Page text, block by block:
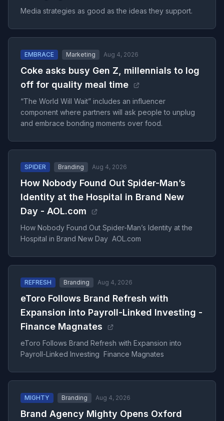
Media strategies as good as the ideas they support.
EMBRACE Marketing Aug 4, 2026
Coke asks busy Gen Z, millennials to log
off for quality meal time
“The World Will Wait” includes an influencer
component where partners will ask people to unplug
and embrace bonding moments over food.
SPIDER Branding Aug 4, 2026
How Nobody Found Out Spider-Man’s
Identity at the Hospital in Brand New
Day - AOL.com
How Nobody Found Out Spider-Man’s Identity at the
Hospital in Brand New Day AOL.com
REFRESH Branding Aug 4, 2026
eToro Follows Brand Refresh with
Expansion into Payroll-Linked Investing -
Finance Magnates
eToro Follows Brand Refresh with Expansion into
Payroll-Linked Investing Finance Magnates
MIGHTY Branding Aug 4, 2026
Brand Agency Mighty Opens Oxford